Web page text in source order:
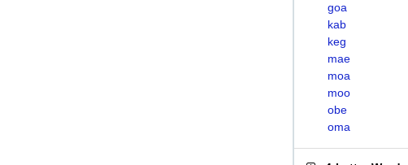
goa
kab
keg
mae
moa
moo
obe
oma